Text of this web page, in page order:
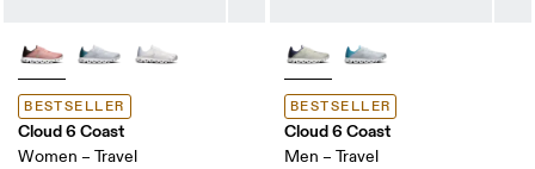
BESTSELLER
Cloud 6 Coast
Women – Travel
BESTSELLER
Cloud 6 Coast
Men – Travel